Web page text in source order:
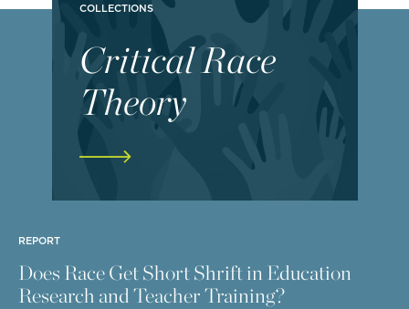
COLLECTIONS
Critical Race
Theory
REPORT
Does Race Get Short Shrift in Education
Research and Teacher Training?